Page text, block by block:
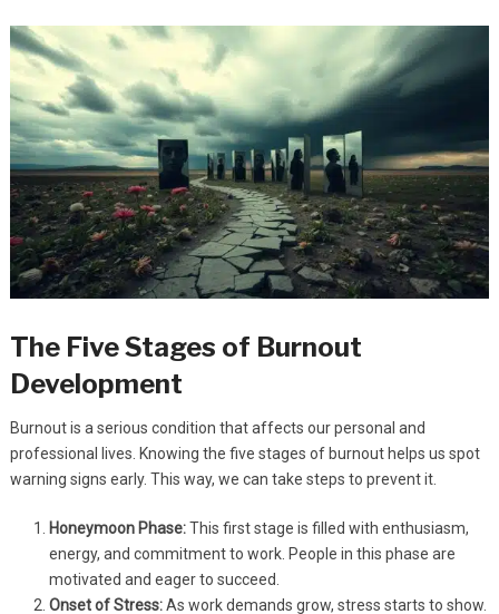
The Five Stages of Burnout
Development
Burnout is a serious condition that affects our personal and
professional lives. Knowing the five stages of burnout helps us spot
warning signs early. This way, we can take steps to prevent it.
Honeymoon Phase:This first stage is filled with enthusiasm,
energy, and commitment to work. People in this phase are
motivated and eager to succeed.
Onset of Stress:As work demands grow, stress starts to show.